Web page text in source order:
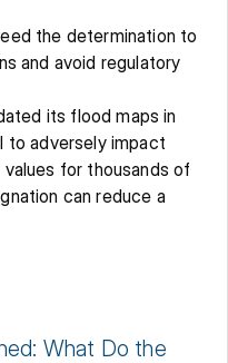
the determination to
and avoid regulatory
its flood maps in
to adversely impact
for thousands of
can reduce a
What Do the